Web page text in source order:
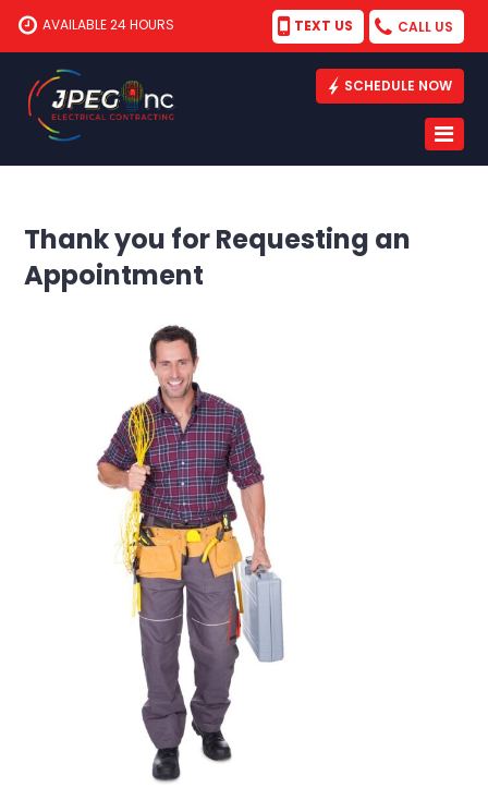
AVAILABLE 24 HOURS TEXT US CALL US
SCHEDULE NOW
Thank you for Requesting an
Appointment